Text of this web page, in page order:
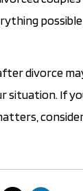
divorce
situation. If